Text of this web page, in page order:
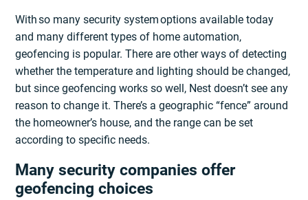
With so many security system options available today
and many different types of home automation,
geofencing is popular. There are other ways of detecting
whether the temperature and lighting should be changed,
but since geofencing works so well, Nest doesn’t see any
reason to change it. There’s a geographic “fence” around
the homeowner’s house, and the range can be set
according to specific needs.
Many security companies offer
geofencing choices